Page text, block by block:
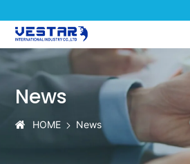
专
业
家
电
News
HOME News